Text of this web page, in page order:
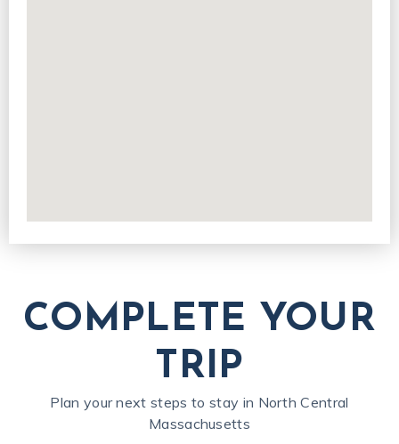
COMPLETE YOUR
TRIP
Plan your next steps to stay in North Central
Massachusetts